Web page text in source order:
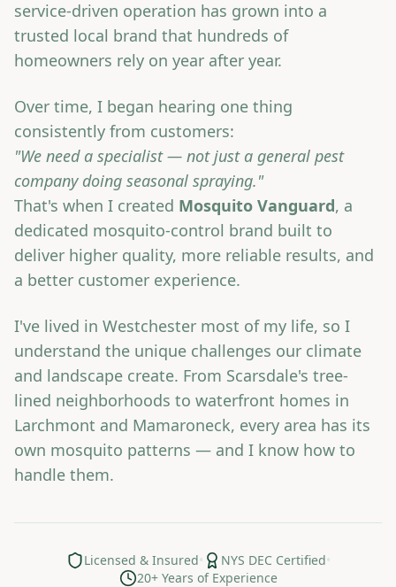
service-driven operation has grown into a
trusted local brand that hundreds of
homeowners rely on year after year.
Over time, I began hearing one thing
consistently from customers:
"We need a specialist — not just a general pest
company doing seasonal spraying."
That's when I created Mosquito Vanguard, a
dedicated mosquito-control brand built to
deliver higher quality, more reliable results, and
a better customer experience.
I've lived in Westchester most of my life, so I
understand the unique challenges our climate
and landscape create. From Scarsdale's tree-
lined neighborhoods to waterfront homes in
Larchmont and Mamaroneck, every area has its
own mosquito patterns — and I know how to
handle them.
Licensed & Insured• NYS DEC Certified•
20+ Years of Experience